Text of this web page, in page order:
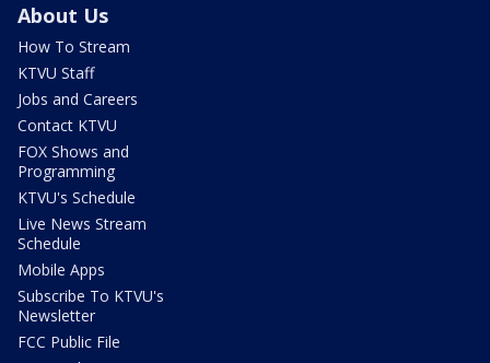
About Us
How To Stream
KTVU Staff
Jobs and Careers
Contact KTVU
FOX Shows and
Programming
KTVU's Schedule
Live News Stream
Schedule
Mobile Apps
Subscribe To KTVU's
Newsletter
FCC Public File